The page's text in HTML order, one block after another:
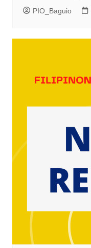
PIO_Baguio